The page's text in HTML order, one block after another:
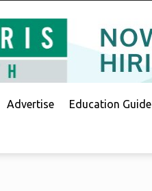
Advertise Education Guide